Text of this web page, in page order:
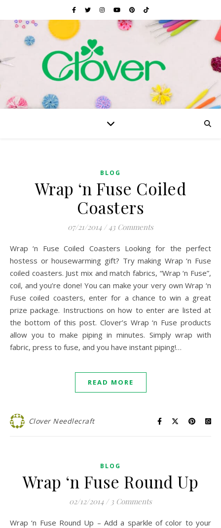
BLOG
Wrap ‘n Fuse Coiled
Coasters
07/21/2014 / 43 Comments
Wrap ‘n Fuse Coiled Coasters Looking for the perfect
hostess or housewarming gift? Try making Wrap ‘n Fuse
coiled coasters. Just mix and match fabrics, “Wrap ‘n Fuse”,
coil, and you’re done! You can make your very own Wrap ‘n
Fuse coiled coasters, enter for a chance to win a great
prize package. Instructions on how to enter are listed at
the bottom of this post. Clover’s Wrap ‘n Fuse products
allow you to make piping in minutes. Simply wrap with
fabric, press to fuse, and you have instant piping!…
READ MORE
Clover Needlecraft
BLOG
Wrap ‘n Fuse Round Up
02/12/2014 / 3 Comments
Wrap ‘n Fuse Round Up – Add a sparkle of color to your